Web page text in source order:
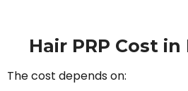
Hair PRP Cost
The cost depends on: